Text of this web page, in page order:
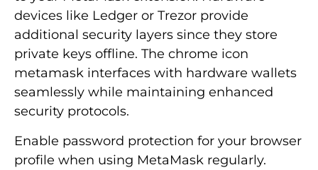
devices like Ledger or Trezor provide
additional security layers since they store
private keys offline. The chrome icon
metamask interfaces with hardware wallets
seamlessly while maintaining enhanced
security protocols.
Enable password protection for your browser
profile when using MetaMask regularly.